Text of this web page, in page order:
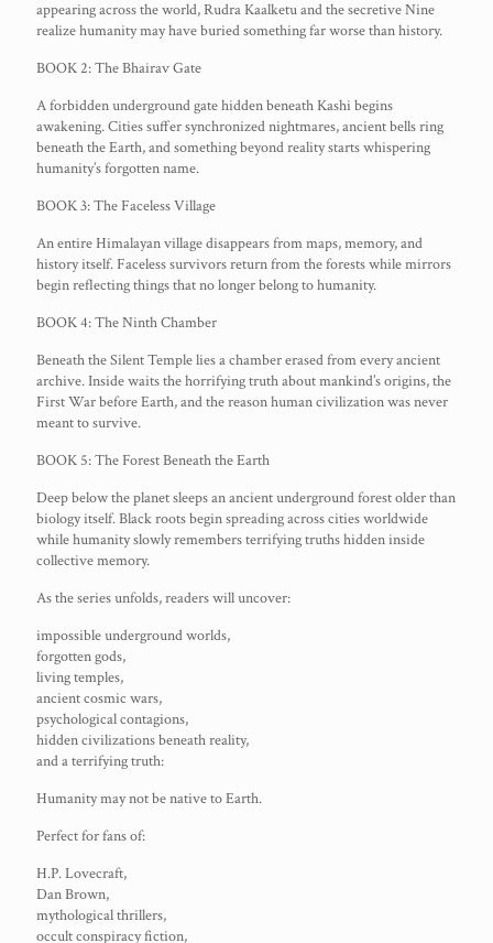
appearing across the world, Rudra Kaalketu and the secretive Nine
realize humanity may have buried something far worse than history.
BOOK 2: The Bhairav Gate
A forbidden underground gate hidden beneath Kashi begins
awakening. Cities suffer synchronized nightmares, ancient bells ring
beneath the Earth, and something beyond reality starts whispering
humanity’s forgotten name.
BOOK 3: The Faceless Village
An entire Himalayan village disappears from maps, memory, and
history itself. Faceless survivors return from the forests while mirrors
begin reflecting things that no longer belong to humanity.
BOOK 4: The Ninth Chamber
Beneath the Silent Temple lies a chamber erased from every ancient
archive. Inside waits the horrifying truth about mankind’s origins, the
First War before Earth, and the reason human civilization was never
meant to survive.
BOOK 5: The Forest Beneath the Earth
Deep below the planet sleeps an ancient underground forest older than
biology itself. Black roots begin spreading across cities worldwide
while humanity slowly remembers terrifying truths hidden inside
collective memory.
As the series unfolds, readers will uncover:
impossible underground worlds,
forgotten gods,
living temples,
ancient cosmic wars,
psychological contagions,
hidden civilizations beneath reality,
and a terrifying truth:
Humanity may not be native to Earth.
Perfect for fans of:
H.P. Lovecraft,
Dan Brown,
mythological thrillers,
occult conspiracy fiction,